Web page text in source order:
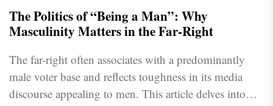
The Politics of “Being a Man”: Why
Masculinity Matters in the Far-Right
The far-right often associates with a predominantly
male voter base and reflects toughness in its media
discourse appealing to men. This article delves into